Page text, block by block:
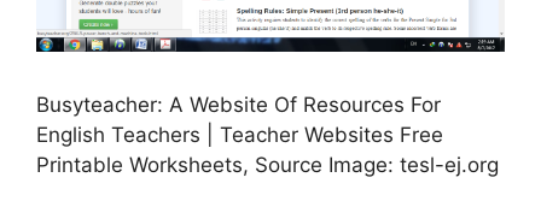
Busyteacher: A Website Of Resources For
English Teachers | Teacher Websites Free
Printable Worksheets, Source Image: tesl-ej.org